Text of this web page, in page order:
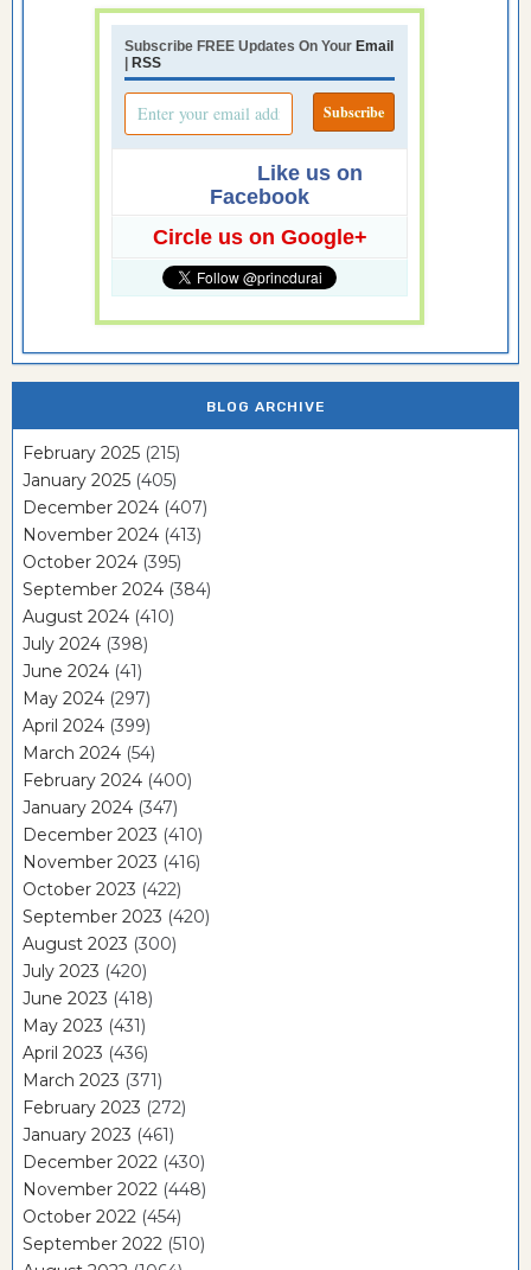
Subscribe FREE Updates On Your Email
RSS
Like us on
Facebook
Circle us on Google+
BLOG ARCHIVE
February 2025 (215)
January 2025 (405)
December 2024 (407)
November 2024 (413)
October 2024 (395)
September 2024 (384)
August 2024 (410)
July 2024 (398)
June 2024 (41)
May 2024 (297)
April 2024 (399)
March 2024 (54)
February 2024 (400)
January 2024 (347)
December 2023 (410)
November 2023 (416)
October 2023 (422)
September 2023 (420)
August 2023 (300)
July 2023 (420)
June 2023 (418)
May 2023 (431)
April 2023 (436)
March 2023 (371)
February 2023 (272)
January 2023 (461)
December 2022 (430)
November 2022 (448)
October 2022 (454)
September 2022 (510)